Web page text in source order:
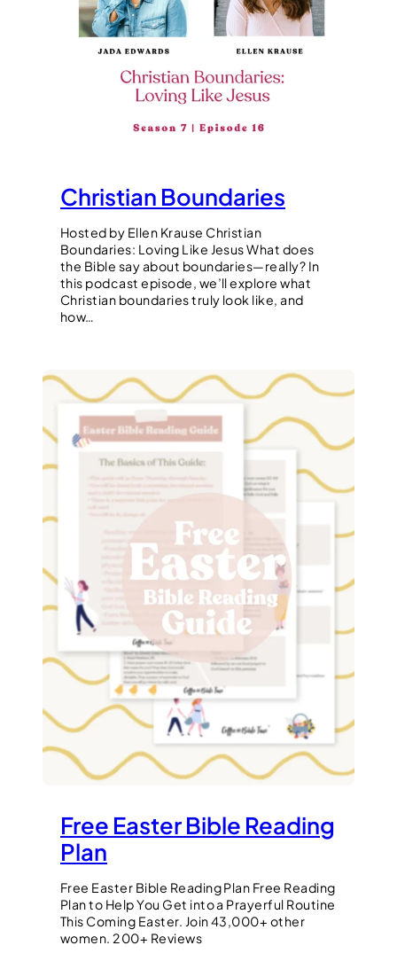
Christian Boundaries
Hosted by Ellen Krause Christian
Boundaries: Loving Like Jesus What does
the Bible say about boundaries—really? In
this podcast episode, we’ll explore what
Christian boundaries truly look like, and
how…
Free Easter Bible Reading
Plan
Free Easter Bible Reading Plan Free Reading
Plan to Help You Get into a Prayerful Routine
This Coming Easter. Join 43,000+ other
women. 200+ Reviews